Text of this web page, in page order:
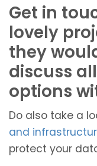
Get in
lovely
they
discuss
options
Do also take a
and
protect your